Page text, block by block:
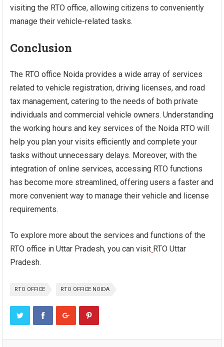
visiting the RTO office, allowing citizens to conveniently
manage their vehicle-related tasks.
Conclusion
The RTO office Noida provides a wide array of services
related to vehicle registration, driving licenses, and road
tax management, catering to the needs of both private
individuals and commercial vehicle owners. Understanding
the working hours and key services of the Noida RTO will
help you plan your visits efficiently and complete your
tasks without unnecessary delays. Moreover, with the
integration of online services, accessing RTO functions
has become more streamlined, offering users a faster and
more convenient way to manage their vehicle and license
requirements.
To explore more about the services and functions of the
RTO office in Uttar Pradesh, you can visit RTO Uttar
Pradesh.
RTO OFFICE RTO OFFICE NOIDA